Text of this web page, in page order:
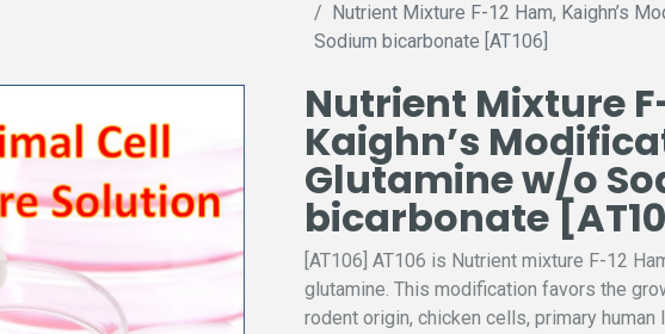
Nutrient Mixture F-12 Ham, Kaighn’s
Sodium bicarbonate [AT106]
Nutrient Mixture
Kaighn’s
Glutamine w/o
bicarbonate
[AT106] AT106 is Nutrient mixture F-12
glutamine. This modification favors the
rodent origin, chicken cells, primary